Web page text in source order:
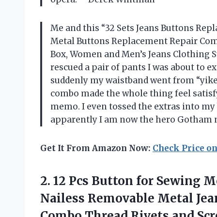
Me and this “32 Sets Jeans Buttons
Metal Buttons Replacement Repair
Box, Women and Men’s Jeans
rescued a pair of pants I was about to
suddenly my waistband went from
combo made the whole thing feel
memo. I even tossed the extras into
apparently I am now the hero Gotham
Get It From Amazon Now: Check Price
2. 12 Pcs Button for Sewing
Nailess Removable Metal